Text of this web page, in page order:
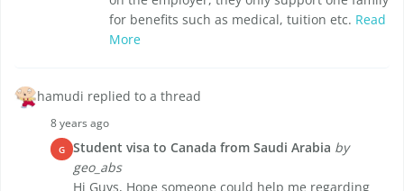
for benefits such as medical, tuition etc. Read
More
hamudi replied to a thread
8 years ago
G Student visa to Canada from Saudi Arabia by
geo_abs
Hi Guys, Hope someone could help me regarding